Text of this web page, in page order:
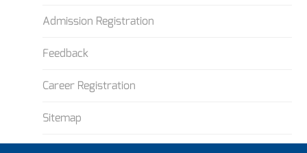
Admission Registration
Feedback
Career Registration
Sitemap